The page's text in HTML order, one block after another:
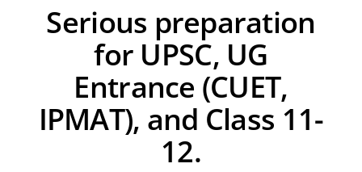
Serious preparation
for UPSC, UG
Entrance (CUET,
IPMAT), and Class 11-
12.